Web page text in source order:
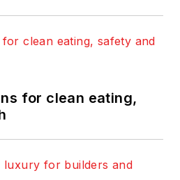
for clean eating,